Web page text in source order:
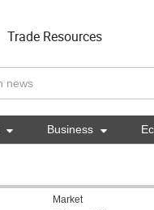
Trade Resources
 Business 
Market